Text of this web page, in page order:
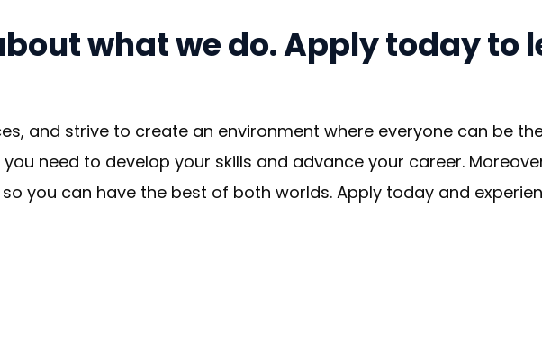
what we do. Apply today to
and strive to create an environment where everyone can be
need to develop your skills and advance your career.
you can have the best of both worlds. Apply today and